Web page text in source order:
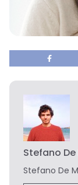
Stefano
Stefano De